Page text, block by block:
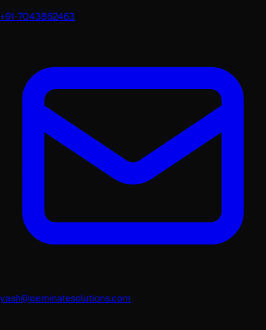
+91-7043862463
yash@geminatesolutions.com